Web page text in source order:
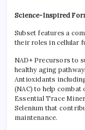
Science-Inspired
Subset features a
their roles in cellular
NAD+ Precursors to
healthy aging
Antioxidants
(NAC) to help combat
Essential Trace
Selenium that
maintenance.